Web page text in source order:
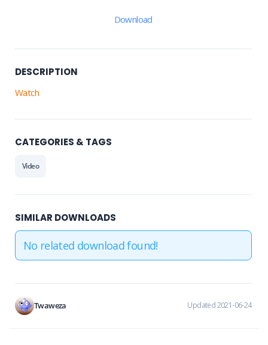
Download
DESCRIPTION
Watch
CATEGORIES & TAGS
Video
SIMILAR DOWNLOADS
No related download found!
Twaweza Updated 2021-06-24